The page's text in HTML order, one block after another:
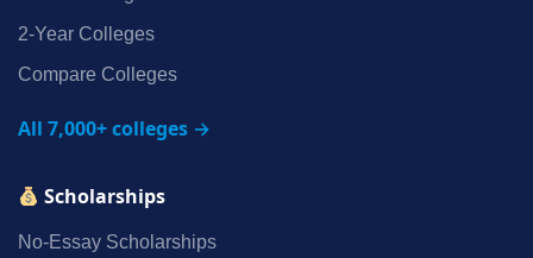
2‑Year Colleges
Compare Colleges
All 7,000+ colleges →
Scholarships
No‑Essay Scholarships